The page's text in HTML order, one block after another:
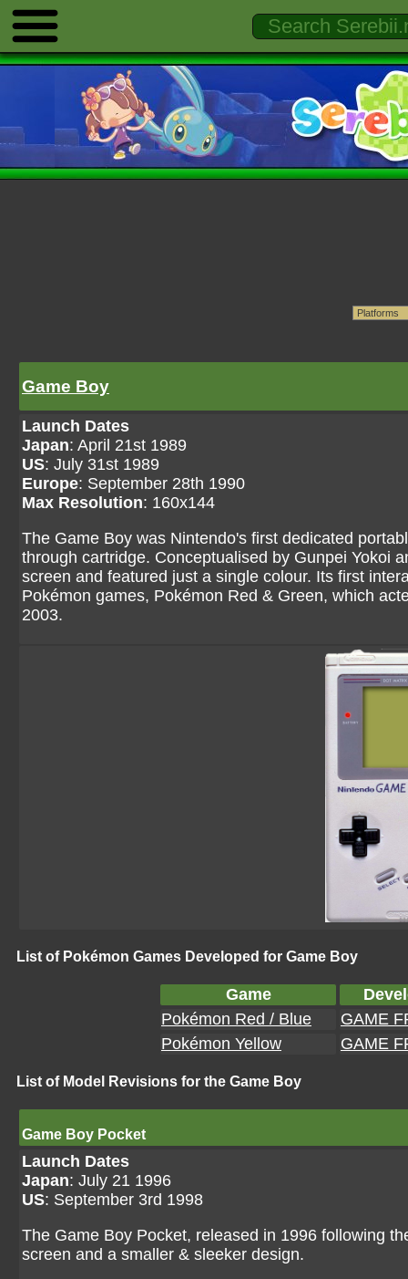
Game Boy
Launch Dates
Japan: April 21st 1989
US: July 31st 1989
Europe: September 28th 1990
Max Resolution: 160x144
The Game Boy was Nintendo's first dedicated
through cartridge. Conceptualised by Gunpei Yokoi
screen and featured just a single colour. Its first
Pokémon games, Pokémon Red & Green, which
2003.
List of Pokémon Games Developed for Game Boy
Game
Pokémon Red / Blue
GAME
Pokémon Yellow
GAME
List of Model Revisions for the Game Boy
Game Boy Pocket
Launch Dates
Japan: July 21 1996
US: September 3rd 1998
The Game Boy Pocket, released in 1996 following
screen and a smaller & sleeker design.